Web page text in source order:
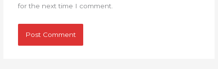
for the next time I comment.